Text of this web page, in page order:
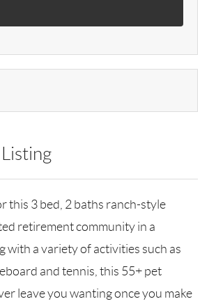
this 3 bed, 2 baths ranch-style
retirement community in a
with a variety of activities such as
and tennis, this 55+ pet
leave you wanting once you make